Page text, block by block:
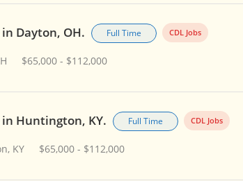
Dayton, OH. Full Time CDL Jobs
$65,000 - $112,000
Huntington, KY. Full Time CDL Jobs
KY $65,000 - $112,000